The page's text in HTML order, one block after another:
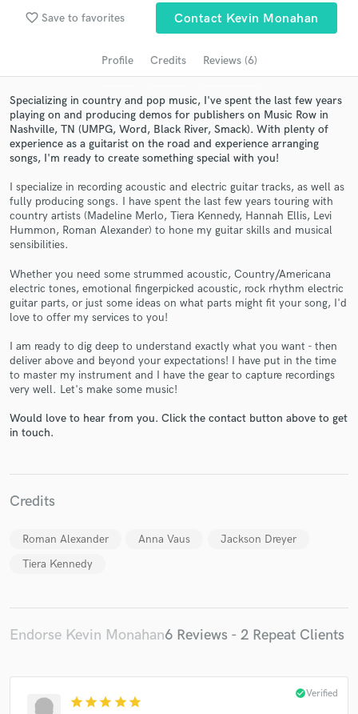
favorite_border Save to favorites Contact Kevin Monahan
Profile Credits Reviews (6)
Specializing in country and pop music, I've spent the last few years
playing on and producing demos for publishers on Music Row in
Nashville, TN (UMPG, Word, Black River, Smack). With plenty of
experience as a guitarist on the road and experience arranging
songs, I'm ready to create something special with you!
I specialize in recording acoustic and electric guitar tracks, as well as
fully producing songs. I have spent the last few years touring with
country artists (Madeline Merlo, Tiera Kennedy, Hannah Ellis, Levi
Hummon, Roman Alexander) to hone my guitar skills and musical
sensibilities.
Whether you need some strummed acoustic, Country/Americana
electric tones, emotional fingerpicked acoustic, rock rhythm electric
guitar parts, or just some ideas on what parts might fit your song, I'd
love to offer my services to you!
I am ready to dig deep to understand exactly what you want - then
deliver above and beyond your expectations! I have put in the time
to master my instrument and I have the gear to capture recordings
very well. Let's make some music!
Would love to hear from you. Click the contact button above to get
in touch.
Credits
Roman Alexander Anna Vaus
Jackson Dreyer
Tiera Kennedy
Endorse Kevin Monahan6 Reviews - 2 Repeat Clients
star star star star star
check_circleVerified
Search by credits or 'sounds like' and check out
audio samples and verified reviews of top pros.
Get Free Proposals
and receive handcrafted proposals and budgets
in a flash.
Make Amazing Music
work is complete.